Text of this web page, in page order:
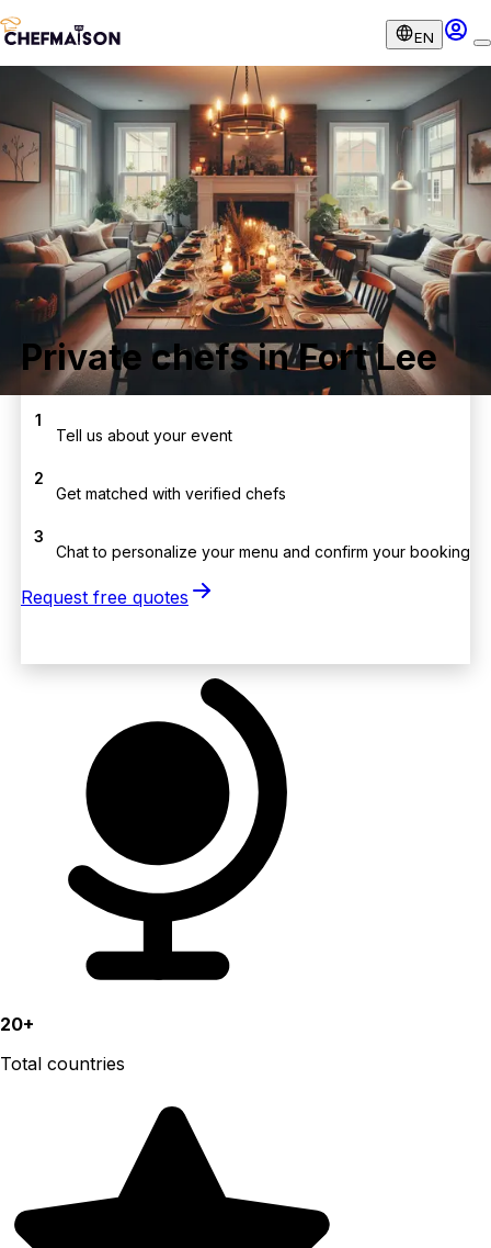
EN
Private chefs in Fort Lee
1
Tell us about your event
2
Get matched with verified chefs
3
Chat to personalize your menu and confirm your booking
Request free quotes
20+
Total countries